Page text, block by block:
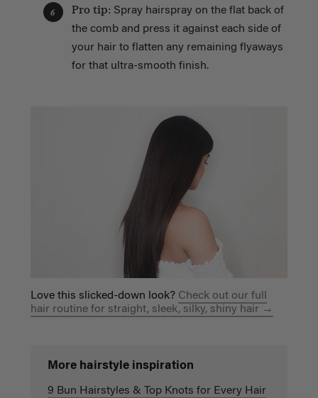
6 Pro tip: Spray hairspray on the flat back of
the comb and press it against each side of
your hair to flatten any remaining flyaways
for that ultra-smooth finish.
Love this slicked-down look? Check out our full
hair routine for straight, sleek, silky, shiny hair →
More hairstyle inspiration
9 Bun Hairstyles & Top Knots for Every Hair